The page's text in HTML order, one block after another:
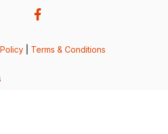
Terms & Conditions